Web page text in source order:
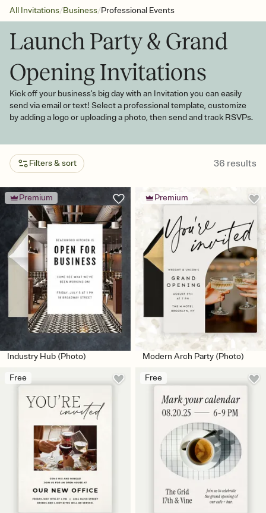
All Invitations/Business/Professional Events
Launch Party & Grand
Opening Invitations
Kick off your business's big day with an Invitation you can easily
send via email or text! Select a professional template, customize
by adding a logo or uploading a photo, then send and track RSVPs.
Filters & sort 36 results
Premium
Industry Hub (Photo)
Premium
Modern Arch Party (Photo)
Free Free